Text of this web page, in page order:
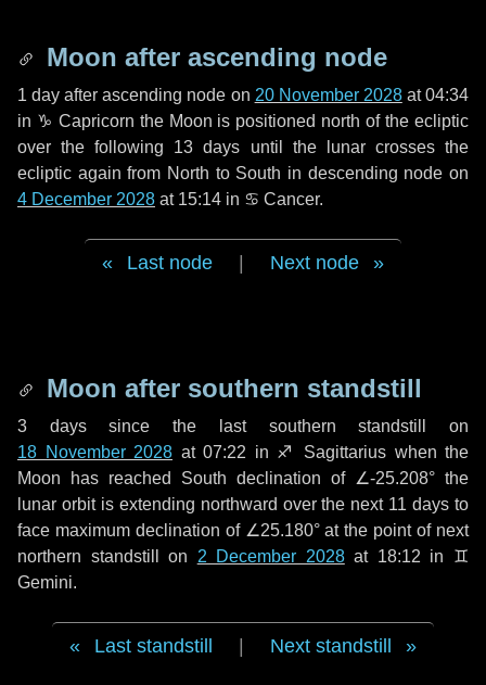
Moon after ascending node
1 day after ascending node on 20 November 2028at 04:34
in ♑ Capricorn the Moon is positioned north of the ecliptic
over the following 13 days until the lunar crosses the
ecliptic again from North to South in descending node on
4 December 2028 at 15:14 in ♋ Cancer.
Last node Next node
Moon after southern standstill
3 dayssince the last southern standstill on
18 November 2028 at 07:22 in ♐ Sagittarius when the
Moon has reached South declination of ∠-25.208° the
lunar orbit is extending northward over the next 11 days to
face maximum declination of ∠25.180° at the point of next
northern standstill on 2 December 2028at 18:12 in ♊
Gemini.
Last standstill Next standstill